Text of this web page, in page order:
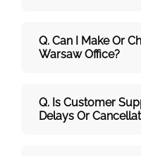
Q. Can I Make Or
Warsaw Office?
Q. Is Customer
Delays Or